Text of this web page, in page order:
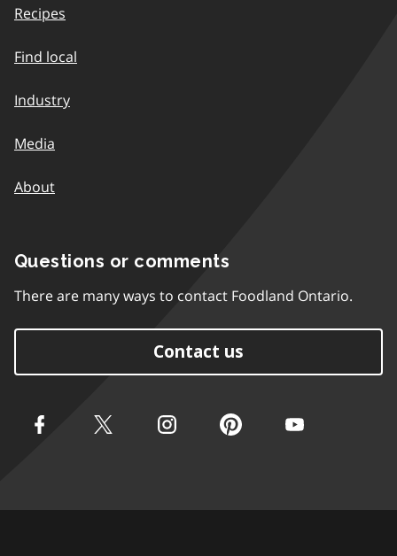
Recipes
Find local
Industry
Media
About
Questions or comments
There are many ways to contact Foodland Ontario.
Contact us